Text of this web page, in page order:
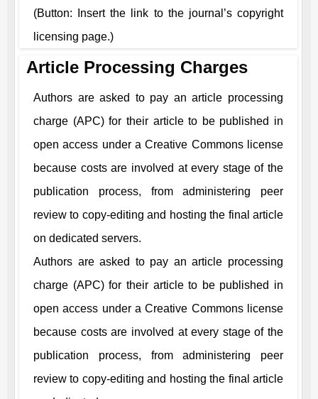
(Button: Insert the link to the journal’s copyright
licensing page.)
Article Processing Charges
Authors are asked to pay an article processing
charge (APC) for their article to be published in
open access under a Creative Commons license
because costs are involved at every stage of the
publication process, from administering peer
review to copy-editing and hosting the final article
on dedicated servers.
Authors are asked to pay an article processing
charge (APC) for their article to be published in
open access under a Creative Commons license
because costs are involved at every stage of the
publication process, from administering peer
review to copy-editing and hosting the final article